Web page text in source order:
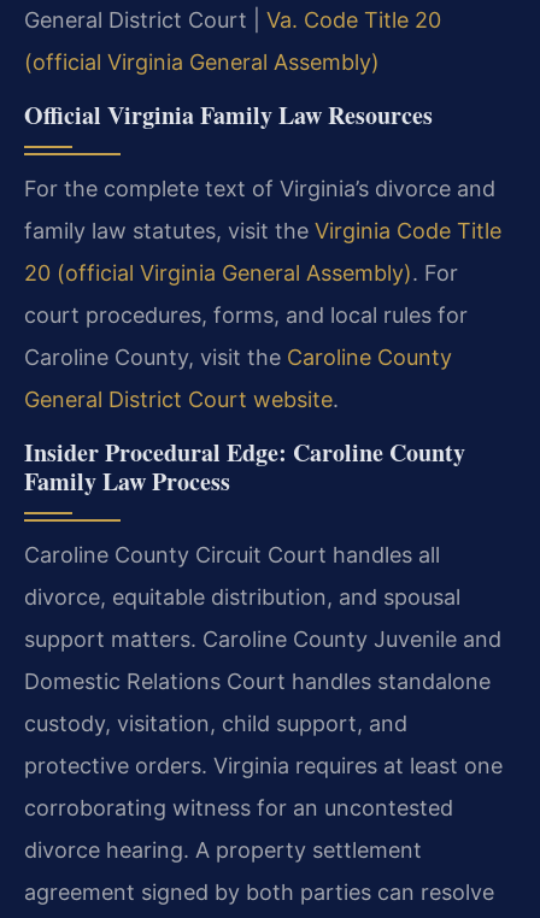
General District Court | Va. Code Title 20
(official Virginia General Assembly)
Official Virginia Family Law Resources
For the complete text of Virginia’s divorce and
family law statutes, visit the Virginia Code Title
20 (official Virginia General Assembly). For
court procedures, forms, and local rules for
Caroline County, visit the Caroline County
General District Court website.
Insider Procedural Edge: Caroline County
Family Law Process
Caroline County Circuit Court handles all
divorce, equitable distribution, and spousal
support matters. Caroline County Juvenile and
Domestic Relations Court handles standalone
custody, visitation, child support, and
protective orders. Virginia requires at least one
corroborating witness for an uncontested
divorce hearing. A property settlement
agreement signed by both parties can resolve